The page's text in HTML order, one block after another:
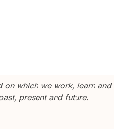
which we work, learn
present and future.